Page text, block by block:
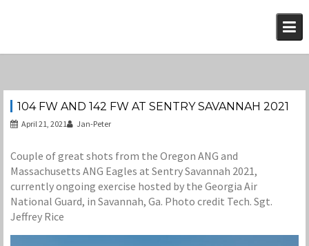
104 FW AND 142 FW AT SENTRY SAVANNAH 2021
April 21, 2021 Jan-Peter
Couple of great shots from the Oregon ANG and
Massachusetts ANG Eagles at Sentry Savannah 2021,
currently ongoing exercise hosted by the Georgia Air
National Guard, in Savannah, Ga. Photo credit Tech. Sgt.
Jeffrey Rice